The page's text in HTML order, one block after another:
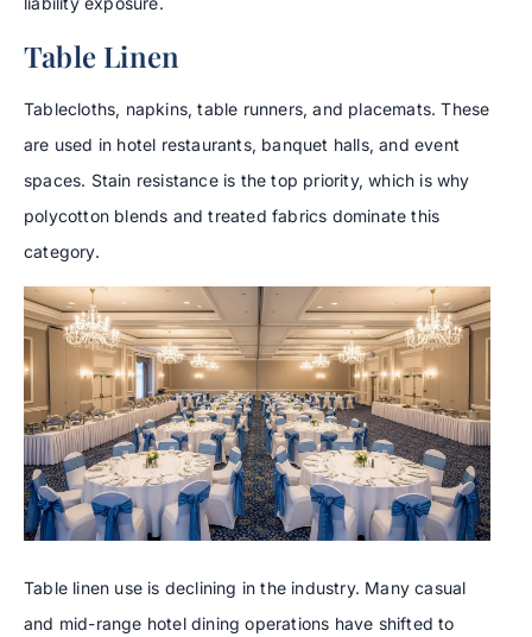
Table Linen
Tablecloths, napkins, table runners, and placemats. These
are used in hotel restaurants, banquet halls, and event
spaces. Stain resistance is the top priority, which is why
polycotton blends and treated fabrics dominate this
category.
Table linen use is declining in the industry. Many casual
and mid-range hotel dining operations have shifted to